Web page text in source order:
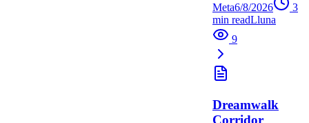
Meta6/8/2026
3
min readLluna
9
Dreamwalk
Corridor